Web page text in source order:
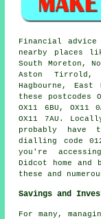
Financial
nearby places
South Moreton,
Aston Tirrold,
Hagbourne,
these postcodes
OX11 6BU, OX11
OX11 7AU.
probably have
dialling code
you're
Didcot home
these and
Savings and
For many,